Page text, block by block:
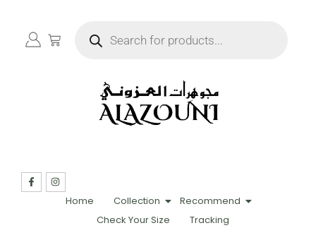
Home Collection
Recommend
Check Your Size
Tracking